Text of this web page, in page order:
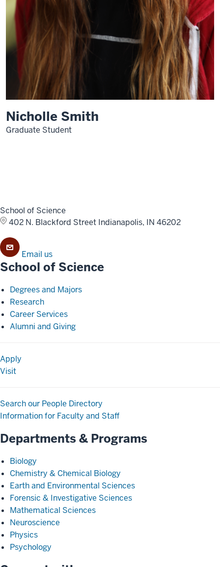
Nicholle Smith
Graduate Student
School of Science
402 N. Blackford Street Indianapolis, IN 46202
Email us
School of Science
Degrees and Majors
Research
Career Services
Alumni and Giving
Apply
Visit
Search our People Directory
Information for Faculty and Staff
Departments & Programs
Biology
Chemistry & Chemical Biology
Earth and Environmental Sciences
Forensic & Investigative Sciences
Mathematical Sciences
Neuroscience
Physics
Psychology